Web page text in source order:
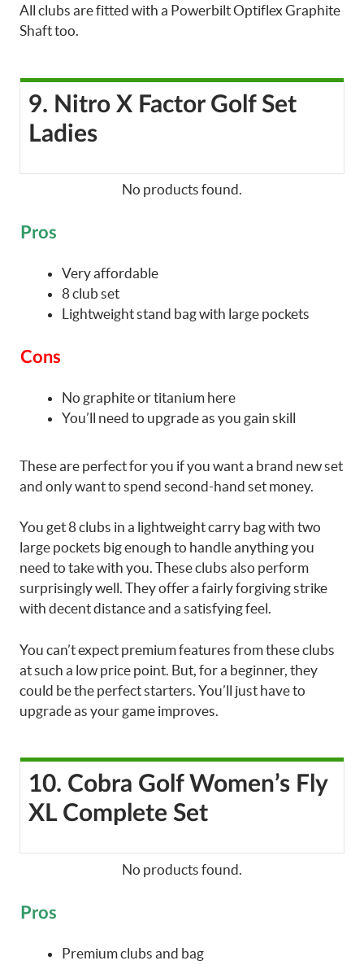
All clubs are fitted with a Powerbilt Optiflex Graphite
Shaft too.
9. Nitro X Factor Golf Set
Ladies
No products found.
Pros
Very affordable
8 club set
Lightweight stand bag with large pockets
Cons
No graphite or titanium here
You’ll need to upgrade as you gain skill
These are perfect for you if you want a brand new set
and only want to spend second-hand set money.
You get 8 clubs in a lightweight carry bag with two
large pockets big enough to handle anything you
need to take with you. These clubs also perform
surprisingly well. They offer a fairly forgiving strike
with decent distance and a satisfying feel.
You can’t expect premium features from these clubs
at such a low price point. But, for a beginner, they
could be the perfect starters. You’ll just have to
upgrade as your game improves.
10. Cobra Golf Women’s Fly
XL Complete Set
No products found.
Pros
Premium clubs and bag